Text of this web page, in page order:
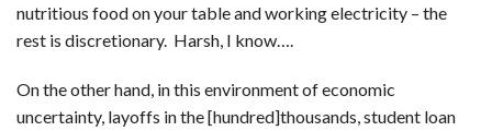
nutritious food on your table and working electricity – the
rest is discretionary. Harsh, I know….
On the other hand, in this environment of economic
uncertainty, layoffs in the [hundred]thousands, student loan